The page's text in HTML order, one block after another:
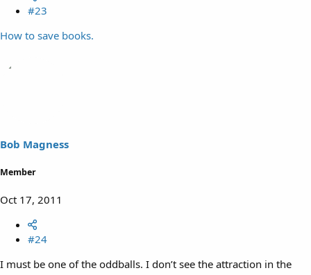
#23
How to save books.
Bob Magness
Member
Oct 17, 2011
#24
I must be one of the oddballs. I don’t see the attraction in the